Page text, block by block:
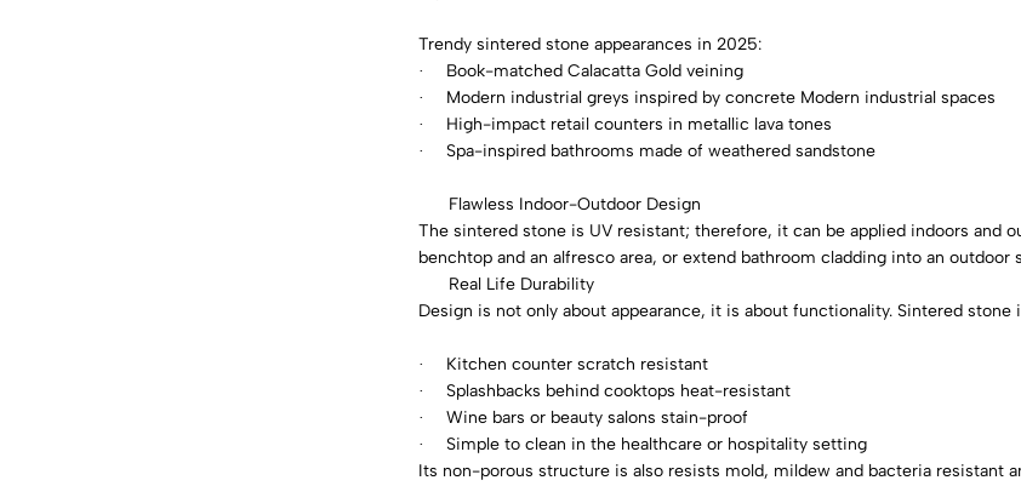
Trendy sintered stone appearances in 2025:
· Book-matched Calacatta Gold veining
· Modern industrial greys inspired by concrete Modern industrial spaces
· High-impact retail counters in metallic lava tones
· Spa-inspired bathrooms made of weathered sandstone
Flawless Indoor-Outdoor Design
The sintered stone is UV resistant; therefore, it can be applied indoors and
benchtop and an alfresco area, or extend bathroom cladding into an
Real Life Durability
Design is not only about appearance, it is about functionality. Sintered
· Kitchen counter scratch resistant
· Splashbacks behind cooktops heat-resistant
· Wine bars or beauty salons stain-proof
·
Simple to clean in the healthcare or hospitality setting
Its non-porous structure is also resists mold, mildew and bacteria resistant